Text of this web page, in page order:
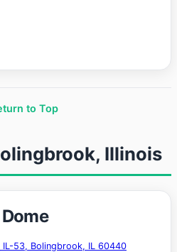
to Top
Illinois
53, Bolingbrook, IL 60440